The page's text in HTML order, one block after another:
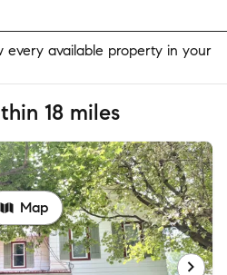
every available property in your
18 miles
Map